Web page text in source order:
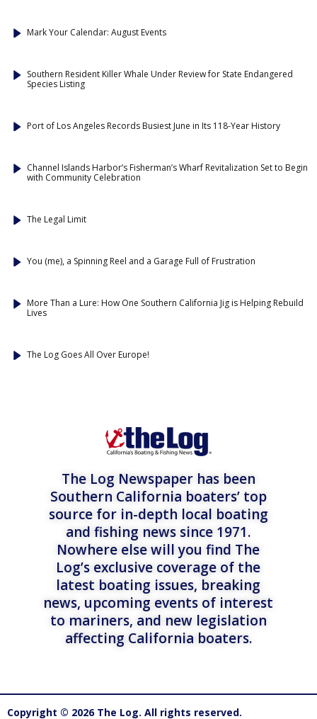
Mark Your Calendar: August Events
Southern Resident Killer Whale Under Review for State Endangered
Species Listing
Port of Los Angeles Records Busiest June in Its 118-Year History
Channel Islands Harbor’s Fisherman’s Wharf Revitalization Set to Begin
with Community Celebration
The Legal Limit
You (me), a Spinning Reel and a Garage Full of Frustration
More Than a Lure: How One Southern California Jig is Helping Rebuild
Lives
The Log Goes All Over Europe!
The Log Newspaper has been
Southern California boaters’ top
source for in-depth local boating
and fishing news since 1971.
Nowhere else will you find The
Log’s exclusive coverage of the
latest boating issues, breaking
news, upcoming events of interest
to mariners, and new legislation
affecting California boaters.
Copyright © 2026 The Log. All rights reserved.